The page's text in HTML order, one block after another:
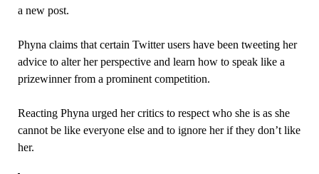
a new post.
Phyna claims that certain Twitter users have been tweeting her
advice to alter her perspective and learn how to speak like a
prizewinner from a prominent competition.
Reacting Phyna urged her critics to respect who she is as she
cannot be like everyone else and to ignore her if they don’t like
her.